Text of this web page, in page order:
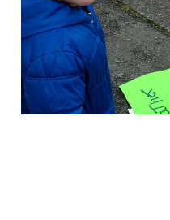
Dec 19, 20202 min read